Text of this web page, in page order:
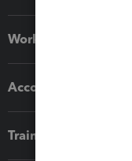
Workflow add-ons
Accounting solutions
Training & support